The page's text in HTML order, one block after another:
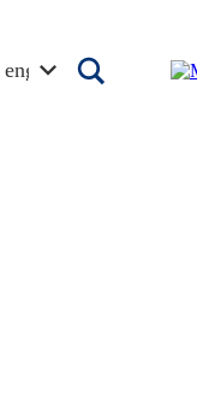
english